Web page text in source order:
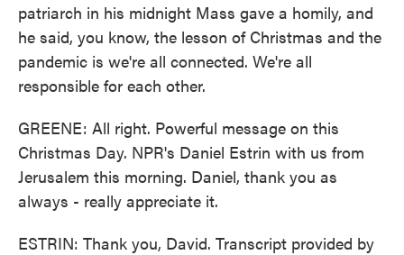
patriarch in his midnight Mass gave a homily, and
he said, you know, the lesson of Christmas and the
pandemic is we're all connected. We're all
responsible for each other.
GREENE: All right. Powerful message on this
Christmas Day. NPR's Daniel Estrin with us from
Jerusalem this morning. Daniel, thank you as
always - really appreciate it.
ESTRIN: Thank you, David. Transcript provided by